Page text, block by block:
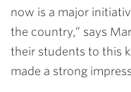
now is a major
the country,” says
their students to this
made a strong